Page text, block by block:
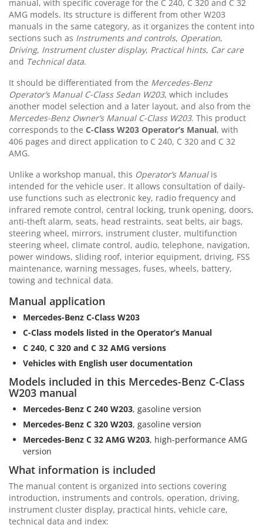
manual, with specific coverage for the C 240, C 320 and C 32
AMG models. Its structure is different from other W203
manuals in the same category, as it organizes the content into
sections such as Instruments and controls, Operation,
Driving, Instrument cluster display, Practical hints, Car care
and Technical data.
It should be differentiated from the Mercedes-Benz
Operator’s Manual C-Class Sedan W203, which includes
another model selection and a later layout, and also from the
Mercedes-Benz Owner’s Manual C-Class W203. This product
corresponds to the C-Class W203 Operator’s Manual, with
406 pages and direct application to C 240, C 320 and C 32
AMG.
Unlike a workshop manual, this Operator’s Manualis
intended for the vehicle user. It allows consultation of daily-
use functions such as electronic key, radio frequency and
infrared remote control, central locking, trunk opening, doors,
anti-theft alarm, seats, head restraints, seat belts, air bags,
steering wheel, mirrors, instrument cluster, multifunction
steering wheel, climate control, audio, telephone, navigation,
power windows, sliding roof, interior equipment, driving, FSS
maintenance, warning messages, fuses, wheels, battery,
towing and technical data.
Manual application
Mercedes-Benz C-Class W203
C-Class models listed in the Operator’s Manual
C 240, C 320 and C 32 AMG versions
Vehicles with English user documentation
Models included in this Mercedes-Benz C-Class
W203 manual
Mercedes-Benz C 240 W203, gasoline version
Mercedes-Benz C 320 W203, gasoline version
Mercedes-Benz C 32 AMG W203, high-performance AMG
version
What information is included
The manual content is organized into sections covering
introduction, instruments and controls, operation, driving,
instrument cluster display, practical hints, vehicle care,
technical data and index: